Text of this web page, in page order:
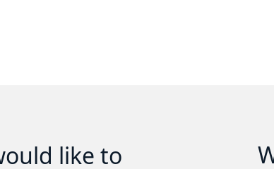
like to